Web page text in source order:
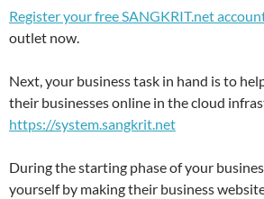
Register your free SANGKRIT.net
outlet now.
Next, your business task in hand is to
their businesses online in the cloud
https://system.sangkrit.net
During the starting phase of your
yourself by making their business